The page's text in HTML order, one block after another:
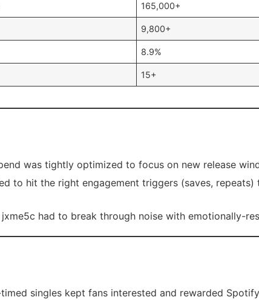
165,000+
9,800+
8.9%
15+
was tightly optimized to focus on new release
to hit the right engagement triggers (saves,
had to break through noise with emotionally-
singles kept fans interested and rewarded